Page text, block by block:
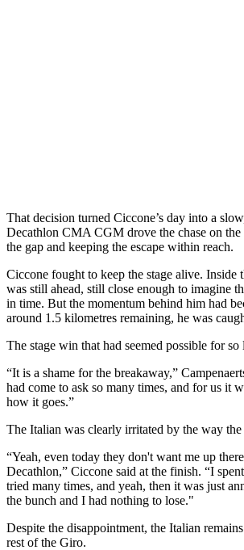
That decision turned Ciccone’s day into a
Decathlon CMA CGM drove the chase on the
the gap and keeping the escape within reach.
Ciccone fought to keep the stage alive. Inside
was still ahead, still close enough to imagine
in time. But the momentum behind him had
around 1.5 kilometres remaining, he was
The stage win that had seemed possible for so
“It is a shame for the breakaway,”
had come to ask so many times, and for us it
how it goes.”
The Italian was clearly irritated by the way the
“Yeah, even today they don't want me up
Decathlon,” Ciccone said at the finish. “I
tried many times, and yeah, then it was just
the bunch and I had nothing to lose."
Despite the disappointment, the Italian
rest of the Giro.